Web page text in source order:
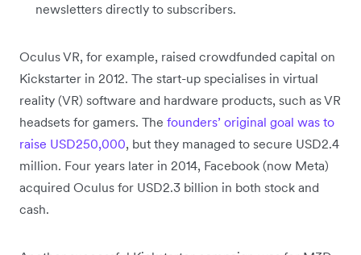
newsletters directly to subscribers.
Oculus VR, for example, raised crowdfunded capital on
Kickstarter in 2012. The start-up specialises in virtual
reality (VR) software and hardware products, such as VR
headsets for gamers. The founders’ original goal was to
raise USD250,000, but they managed to secure USD2.4
million. Four years later in 2014, Facebook (now Meta)
acquired Oculus for USD2.3 billion in both stock and
cash.